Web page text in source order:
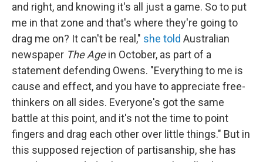
and right, and knowing it's all just a game. So to put
me in that zone and that's where they're going to
drag me on? It can't be real," she told Australian
newspaper The Agein October, as part of a
statement defending Owens. "Everything to me is
cause and effect, and you have to appreciate free-
thinkers on all sides. Everyone's got the same
battle at this point, and it's not the time to point
fingers and drag each other over little things." But in
this supposed rejection of partisanship, she has